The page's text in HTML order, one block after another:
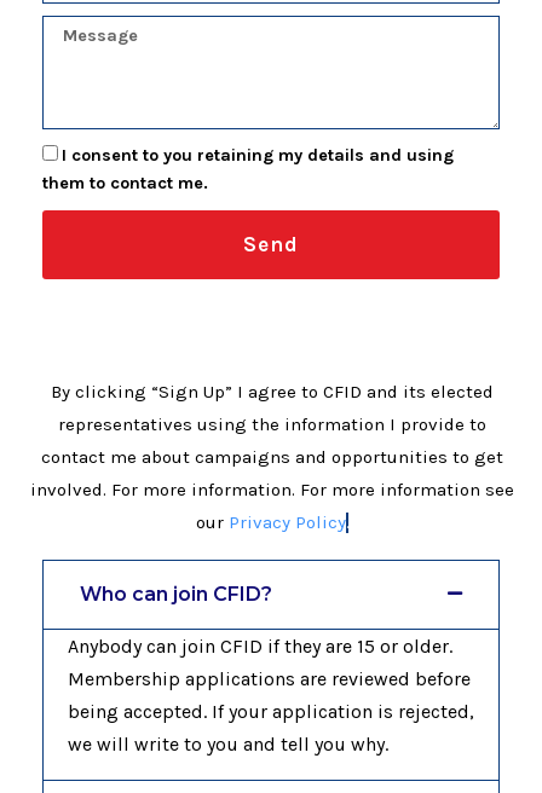
Who can join CFID?
Anybody can join CFID if they are 15 or older.
Membership applications are reviewed before
being accepted. If your application is rejected,
we will write to you and tell you why.
I consent to you retaining my details and using
them to contact me.
Send
By clicking “Sign Up” I agree to CFID and its elected
representatives using the information I provide to
contact me about campaigns and opportunities to get
involved. For more information. For more information see
our Privacy Policy.